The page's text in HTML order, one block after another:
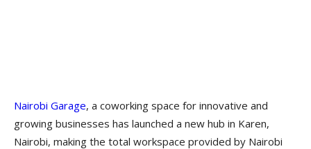
Nairobi Garage, a coworking space for innovative and
growing businesses has launched a new hub in Karen,
Nairobi, making the total workspace provided by Nairobi